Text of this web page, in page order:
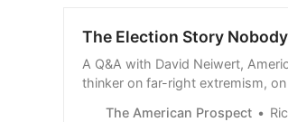
The Election Story
A Q&A with David Neiwert,
thinker on far-right extremism,
The American Prospect